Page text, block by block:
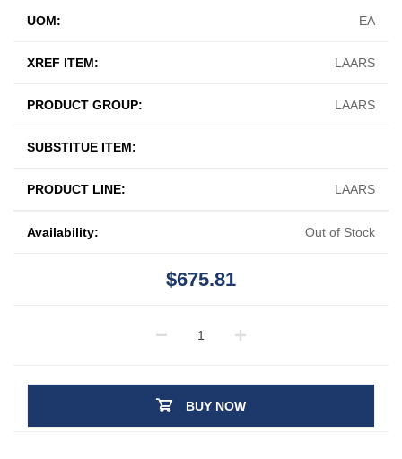
UOM: EA
XREF ITEM: LAARS
PRODUCT GROUP: LAARS
SUBSTITUE ITEM:
PRODUCT LINE: LAARS
Availability: Out of Stock
$675.81
BUY NOW